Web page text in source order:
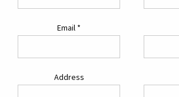
Email *
Address